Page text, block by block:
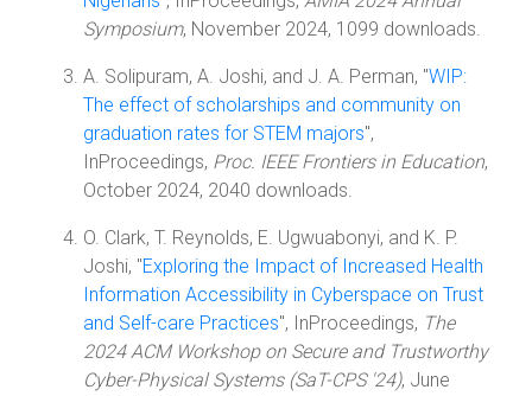
Symposium, November 2024, 1099 downloads.
A. Solipuram, A. Joshi, and J. A. Perman, "WIP:
The effect of scholarships and community on
graduation rates for STEM majors",
InProceedings, Proc. IEEE Frontiers in Education,
October 2024, 2040 downloads.
O. Clark, T. Reynolds, E. Ugwuabonyi, and K. P.
Joshi, "Exploring the Impact of Increased Health
Information Accessibility in Cyberspace on Trust
and Self-care Practices", InProceedings, The
2024 ACM Workshop on Secure and Trustworthy
Cyber-Physical Systems (SaT-CPS '24), June